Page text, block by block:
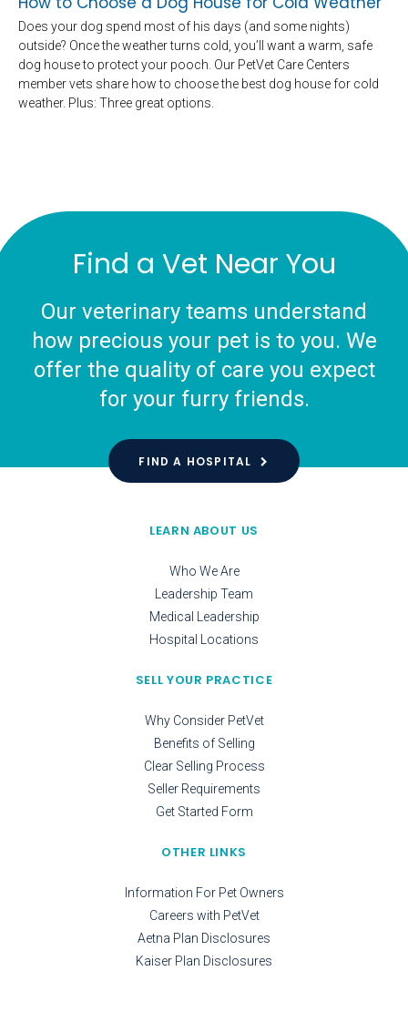
Does your dog spend most of his days (and some nights)
outside? Once the weather turns cold, you’ll want a warm, safe
dog house to protect your pooch. Our PetVet Care Centers
member vets share how to choose the best dog house for cold
weather. Plus: Three great options.
Find a Vet Near You
Our veterinary teams understand
how precious your pet is to you. We
offer the quality of care you expect
for your furry friends.
FIND A HOSPITAL
LEARN ABOUT US
Who We Are
Leadership Team
Medical Leadership
Hospital Locations
SELL YOUR PRACTICE
Why Consider PetVet
Benefits of Selling
Clear Selling Process
Seller Requirements
Get Started Form
OTHER LINKS
Information For Pet Owners
Careers with PetVet
Aetna Plan Disclosures
Kaiser Plan Disclosures